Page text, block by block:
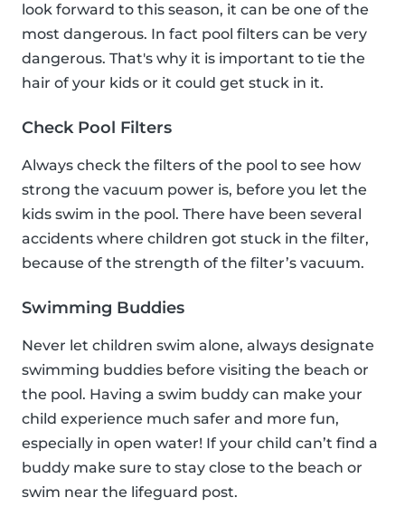
look forward to this season, it can be one of the
most dangerous. In fact pool filters can be very
dangerous. That's why it is important to tie the
hair of your kids or it could get stuck in it.
Check Pool Filters
Always check the filters of the pool to see how
strong the vacuum power is, before you let the
kids swim in the pool. There have been several
accidents where children got stuck in the filter,
because of the strength of the filter’s vacuum.
Swimming Buddies
Never let children swim alone, always designate
swimming buddies before visiting the beach or
the pool. Having a swim buddy can make your
child experience much safer and more fun,
especially in open water! If your child can’t find a
buddy make sure to stay close to the beach or
swim near the lifeguard post.